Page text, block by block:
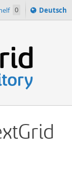
0
Sprache
ï¿½ndern
Deutsch